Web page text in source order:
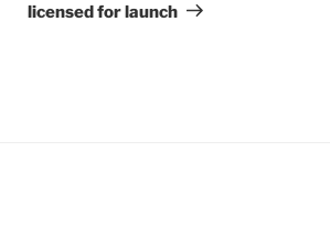
licensed for launch